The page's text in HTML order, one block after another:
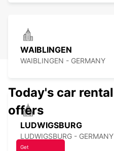
WAIBLINGEN
WAIBLINGEN - GERMANY
LUDWIGSBURG
LUDWIGSBURG - GERMANY
Today's car
offers
Get